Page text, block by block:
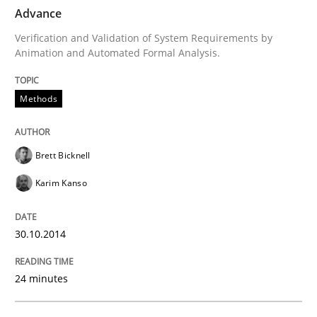
Methods
Rigorous Verification
A new approach for requirements validation and
Written by
30. July 2014 · 16 minutes read
Advance
Verification and Validation of System Requirements by
Animation and Automated Formal Analysis.
Methods
Brett Bicknell
Karim Kanso
30.10.2014
24 minutes